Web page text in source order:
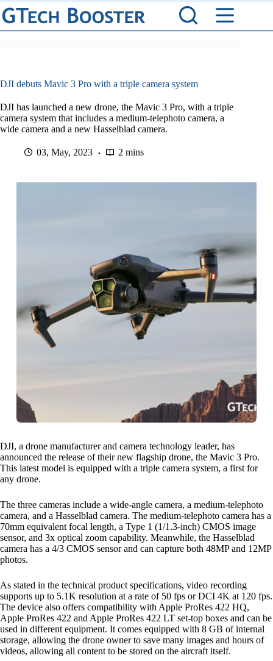
Skip
to
content
DJI debuts Mavic 3 Pro with a triple camera system
DJI has launched a new drone, the Mavic 3 Pro, with a triple
camera system that includes a medium-telephoto camera, a
wide camera and a new Hasselblad camera.
03, May, 2023 2 mins
DJI, a drone manufacturer and camera technology leader, has
announced the release of their new flagship drone, the Mavic 3 Pro.
This latest model is equipped with a triple camera system, a first for
any drone.
The three cameras include a wide-angle camera, a medium-telephoto
camera, and a Hasselblad camera. The medium-telephoto camera has a
70mm equivalent focal length, a Type 1 (1/1.3-inch) CMOS image
sensor, and 3x optical zoom capability. Meanwhile, the Hasselblad
camera has a 4/3 CMOS sensor and can capture both 48MP and 12MP
photos.
As stated in the technical product specifications, video recording
supports up to 5.1K resolution at a rate of 50 fps or DCI 4K at 120 fps.
The device also offers compatibility with Apple ProRes 422 HQ,
Apple ProRes 422 and Apple ProRes 422 LT set-top boxes and can be
used in different equipment. It comes equipped with 8 GB of internal
storage, allowing the drone owner to save many images and hours of
videos, allowing all content to be stored on the aircraft itself.